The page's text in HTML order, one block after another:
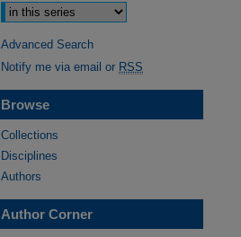
Advanced Search
Notify me via email or RSS
Browse
Collections
Disciplines
Authors
Author Corner